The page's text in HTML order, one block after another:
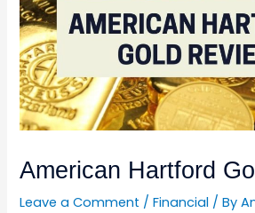
American Hartford
Leave a Comment /Financial / By